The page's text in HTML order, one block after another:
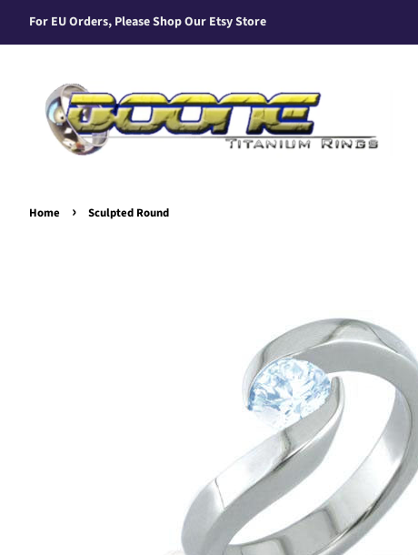
For EU Orders, Please Shop Our Etsy Store
Home › Sculpted Round